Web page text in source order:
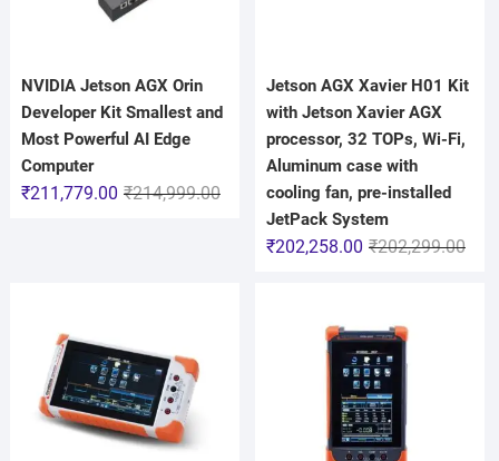
NVIDIA Jetson AGX Orin
Developer Kit Smallest and
Most Powerful AI Edge
Computer
₹214,999.00
₹211,779.00
Jetson AGX Xavier H01 Kit
with Jetson Xavier AGX
processor, 32 TOPs, Wi-Fi,
Aluminum case with
cooling fan, pre-installed
JetPack System
₹202,299.00
₹202,258.00